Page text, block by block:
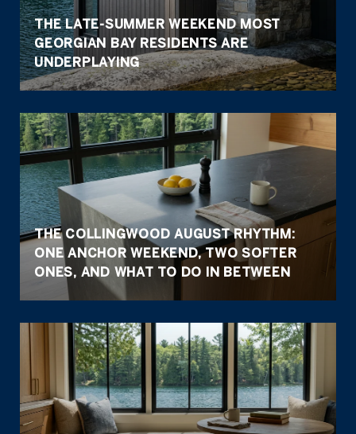
THE LATE-SUMMER WEEKEND MOST
GEORGIAN BAY RESIDENTS ARE
UNDERPLAYING
THE COLLINGWOOD AUGUST RHYTHM:
ONE ANCHOR WEEKEND, TWO SOFTER
ONES, AND WHAT TO DO IN BETWEEN